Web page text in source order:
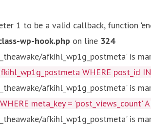
1 to be a valid callback, function
wp-hook.php on line 324
afkihl_wp1g_postmeta' is
WHERE post_id
afkihl_wp1g_postmeta' is
meta_key = 'post_views_count'
afkihl_wp1g_postmeta' is